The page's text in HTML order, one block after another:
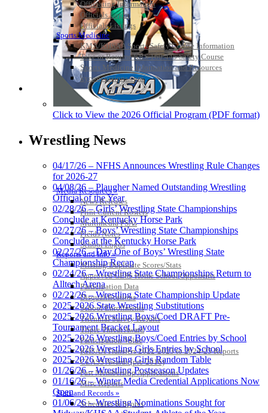
Officiating Information
Officials Login
Officials Listings
Sports Medicine
KMA/KHSAA Sports Safety Course Information
Take or Resume KRS 160.445 Safety Course
Sports Medicine Information and Resources
kyconcussions.com
MEDIA / REPORTS / STATISTICS / RECORDS
Media Resources »
News Releases
Print Current Rosters
Multimedia PSAs
Fields Notes
School Logos
Reports and Info »
Missing/Duplicate Scores/Stats
Approved GE86 Home School Opponents
Participation Data
Disqualifications
School Enrollments
Triennial Survey Results
Triple Threat Award
Participation Value
KHSAA Transfers 2022-2023 to 2024-25 Reports
CLASS Awards (pre-2016)
Past Membership Applications
Misc Reports
Stats and Records »
Schedules & Scores
Click to View the 2026 Official Program (PDF format)
Wrestling News
04/17/26 – NFHS Announces Wrestling Rule Changes
for 2026-27
04/08/26 – Plaugher Named Outstanding Wrestling
Official of the Year
02/28/26 – Girls’ Wrestling State Championships
Conclude at Kentucky Horse Park
02/27/26 – Boys’ Wrestling State Championships
Conclude at the Kentucky Horse Park
02/27/26 – Day One of Boys’ Wrestling State
Championship Recap
02/24/26 – Wrestling State Championships Return to
Alltech Arena
02/22/26 – Wrestling State Championship Update
2025-2026 State Wrestling Substitutions
2025-2026 Wrestling Boys/Coed DRAFT Pre-
Tournament Bracket Layout
2025-2026 Wrestling Boys/Coed Entries by School
2025-2026 Wrestling Girls Entries by School
2025-2026 Wrestling Girls Random Table
01/26/26 – Wrestling Postseason Updates
01/16/26 – Winter Media Credential Applications Now
Open
01/06/26 – Wrestling Nominations Sought for